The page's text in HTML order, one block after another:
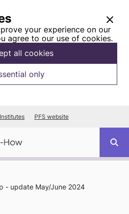
your experience on our
agree to our use of cookies.
all cookies
only
PFS website
- update May/June 2024